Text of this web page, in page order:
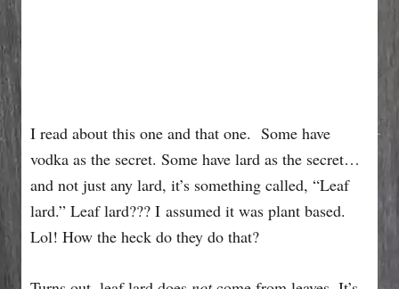
I read about this one and that one. Some have
vodka as the secret. Some have lard as the secret…
and not just any lard, it’s something called, “Leaf
lard.” Leaf lard??? I assumed it was plant based.
Lol! How the heck do they do that?